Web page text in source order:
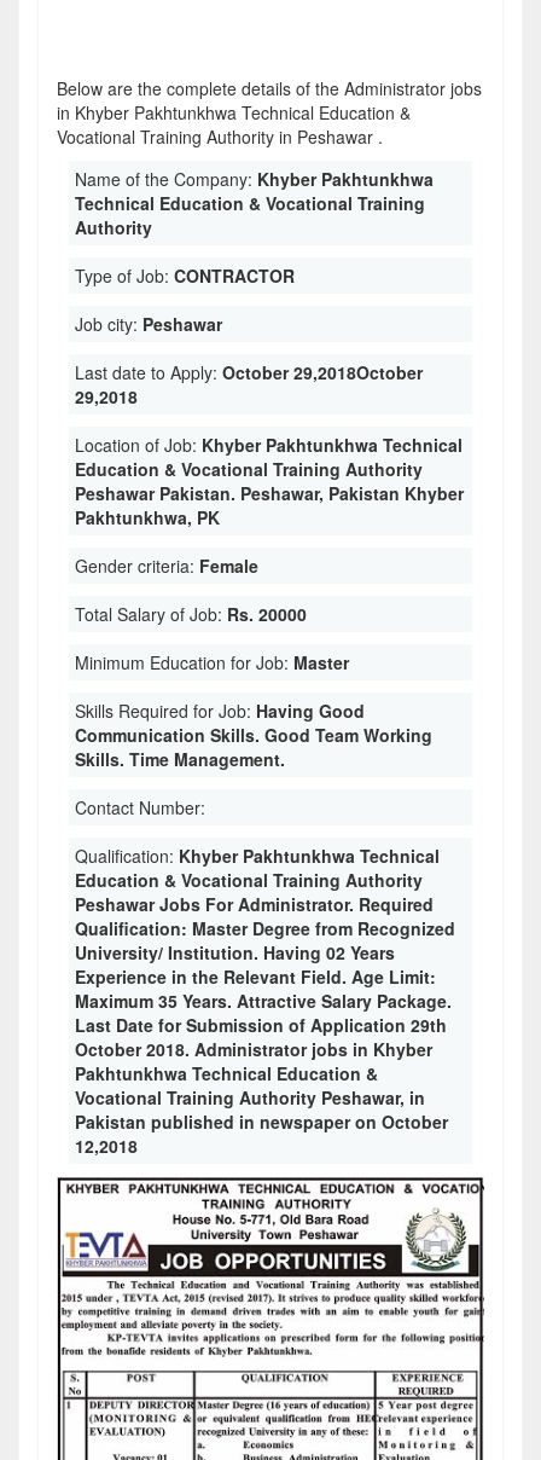
Below are the complete details of the Administrator jobs
in Khyber Pakhtunkhwa Technical Education &
Vocational Training Authority in Peshawar .
Name of the Company: Khyber Pakhtunkhwa
Technical Education & Vocational Training
Authority
Type of Job: CONTRACTOR
Job city: Peshawar
Last date to Apply: October 29,2018October
29,2018
Location of Job: Khyber Pakhtunkhwa Technical
Education & Vocational Training Authority
Peshawar Pakistan. Peshawar, Pakistan Khyber
Pakhtunkhwa, PK
Gender criteria: Female
Total Salary of Job: Rs. 20000
Minimum Education for Job: Master
Skills Required for Job: Having Good
Communication Skills. Good Team Working
Skills. Time Management.
Contact Number:
Qualification: Khyber Pakhtunkhwa Technical
Education & Vocational Training Authority
Peshawar Jobs For Administrator. Required
Qualification: Master Degree from Recognized
University/ Institution. Having 02 Years
Experience in the Relevant Field. Age Limit:
Maximum 35 Years. Attractive Salary Package.
Last Date for Submission of Application 29th
October 2018. Administrator jobs in Khyber
Pakhtunkhwa Technical Education &
Vocational Training Authority Peshawar, in
Pakistan published in newspaper on October
12,2018